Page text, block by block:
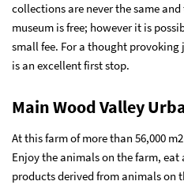
collections are never the same
museum is free; however it is
small fee. For a thought
is an excellent first stop.
Main Wood Valley
At this farm of more than 56,000
Enjoy the animals on the farm,
products derived from animals on